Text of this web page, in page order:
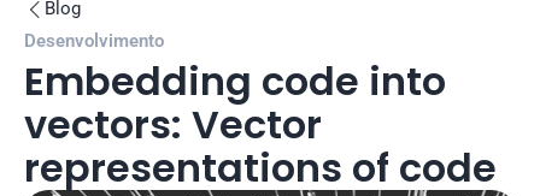
 Blog
Desenvolvimento
Embedding code into
vectors: Vector
representations of code